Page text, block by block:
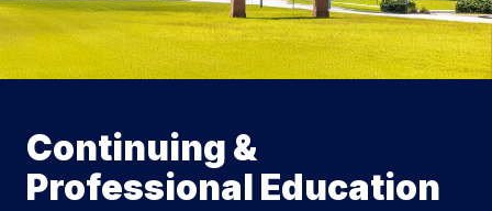
Continuing &
Professional Education